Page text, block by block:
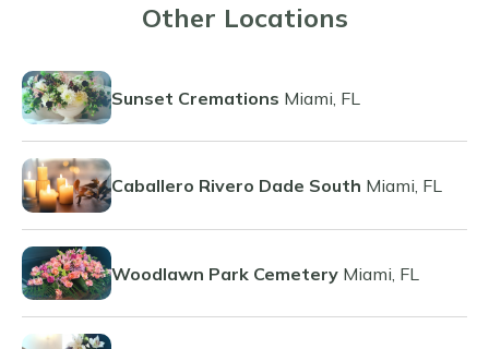
Other Locations
Sunset Cremations Miami, FL
Caballero Rivero Dade South Miami, FL
Woodlawn Park Cemetery Miami, FL